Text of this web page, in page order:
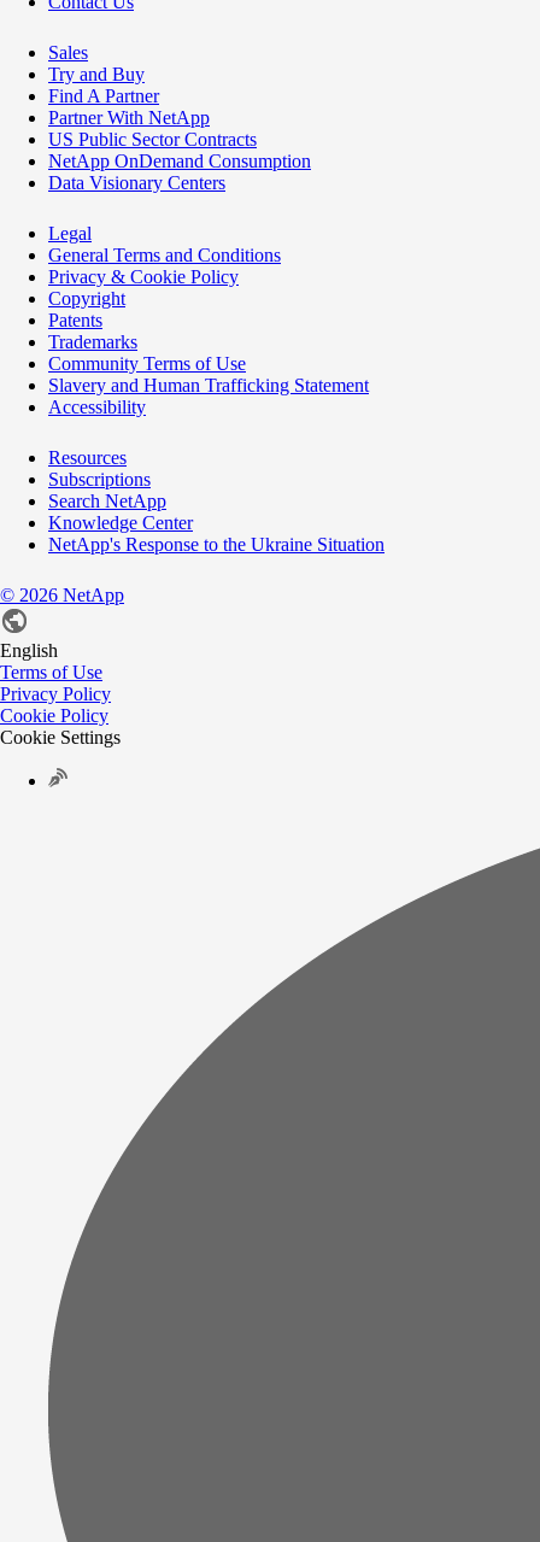
Sales
Try and Buy
Find A Partner
Partner With NetApp
US Public Sector Contracts
NetApp OnDemand Consumption
Data Visionary Centers
Legal
General Terms and Conditions
Privacy & Cookie Policy
Copyright
Patents
Trademarks
Community Terms of Use
Slavery and Human Trafficking Statement
Accessibility
Resources
Subscriptions
Search NetApp
Knowledge Center
NetApp's Response to the Ukraine Situation
© 2026 NetApp
English
Terms of Use
Privacy Policy
Cookie Policy
Cookie Settings